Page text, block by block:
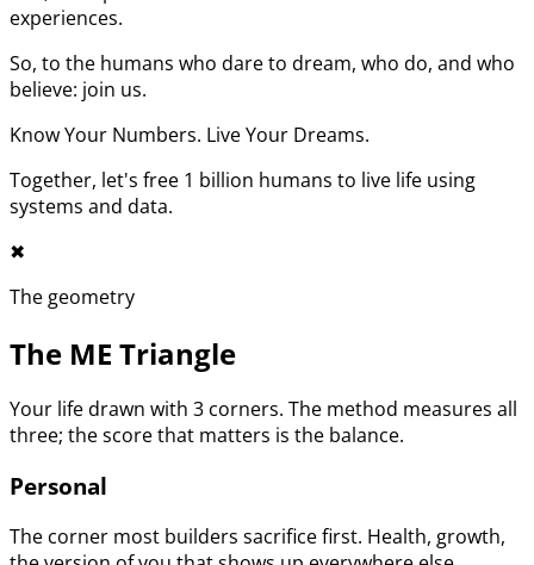
experiences.
So, to the humans who dare to dream, who do, and who
believe: join us.
Know Your Numbers. Live Your Dreams.
Together, let's free 1 billion humans to live life using
systems and data.
✖︎
The geometry
The ME Triangle
Your life drawn with 3 corners. The method measures all
three; the score that matters is the balance.
Personal
The corner most builders sacrifice first. Health, growth,